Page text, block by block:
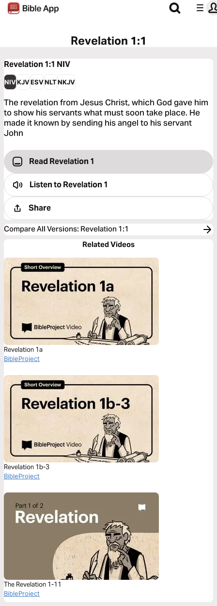
Revelation 1:1
Revelation 1:1 NIV
NIVKJVESVNLTNKJV
The revelation from Jesus Christ, which God gave him
to show his servants what must soon take place. He
made it known by sending his angel to his servant
John
Read Revelation 1
Listen toRevelation 1
Share
Compare All Versions: Revelation 1:1
Related Videos
Revelation 1a
BibleProject
Revelation 1b-3
BibleProject
The Revelation 1-11
BibleProject